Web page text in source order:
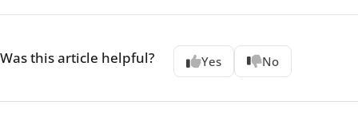
Was this article helpful? Yes No